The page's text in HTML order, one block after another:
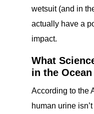
wetsuit (and in
actually have a
impact.
What
in the Ocean
According to the
human urine